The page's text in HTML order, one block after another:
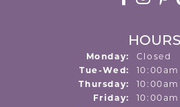
HOURS
Monday:
Closed
Tue-Wed: Tuesday
Thursday:
Friday: